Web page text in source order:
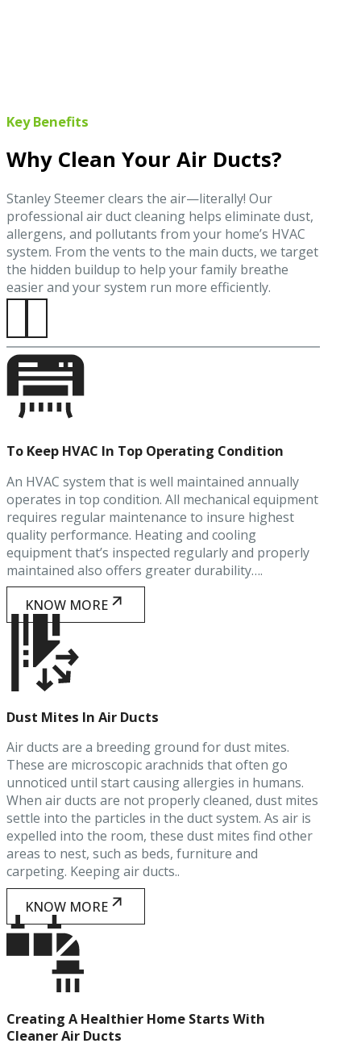
Key Benefits
Why Clean Your Air Ducts?
Stanley Steemer clears the air—literally! Our
professional air duct cleaning helps eliminate dust,
allergens, and pollutants from your home’s HVAC
system. From the vents to the main ducts, we target
the hidden buildup to help your family breathe
easier and your system run more efficiently.
To Keep HVAC In Top Operating Condition
An HVAC system that is well maintained annually
operates in top condition. All mechanical equipment
requires regular maintenance to insure highest
quality performance. Heating and cooling
equipment that’s inspected regularly and properly
maintained also offers greater durability….
KNOW MORE
Dust Mites In Air Ducts
Air ducts are a breeding ground for dust mites.
These are microscopic arachnids that often go
unnoticed until start causing allergies in humans.
When air ducts are not properly cleaned, dust mites
settle into the particles in the duct system. As air is
expelled into the room, these dust mites find other
areas to nest, such as beds, furniture and
carpeting. Keeping air ducts..
KNOW MORE
Creating A Healthier Home Starts With
Cleaner Air Ducts